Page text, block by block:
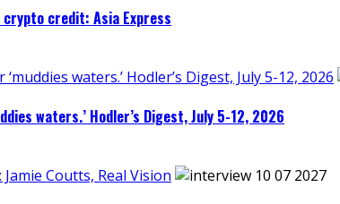
crypto credit: Asia Express
waters.’ Hodler’s Digest, July 5-12, 2026
waters.’ Hodler’s Digest, July 5-12, 2026
Coutts, Real Vision